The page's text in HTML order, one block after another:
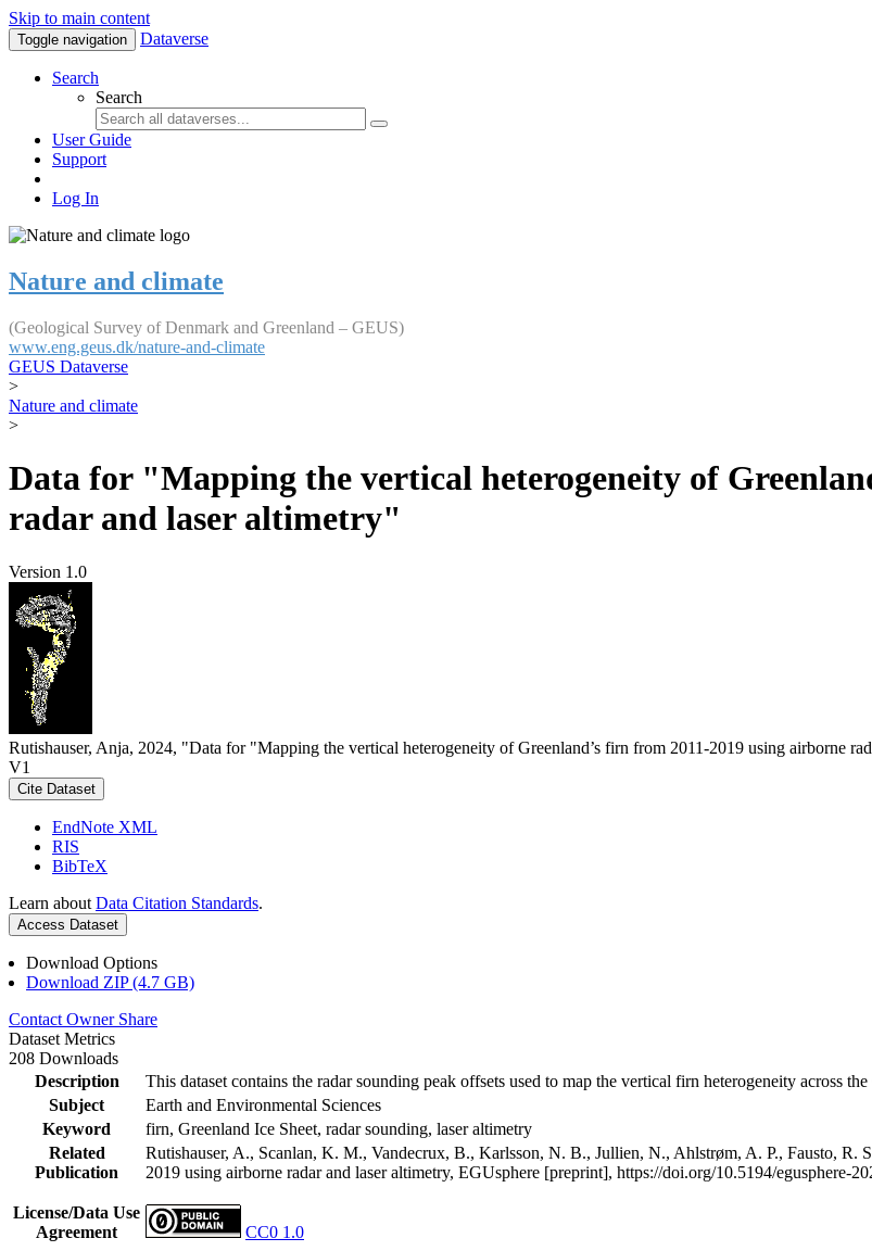
Skip to main content
Toggle navigation Dataverse
Search
Search
User Guide
Support
Log In
Nature and climate
(Geological Survey of Denmark and Greenland – GEUS)
www.eng.geus.dk/nature-and-climate
GEUS Dataverse
>
Nature and climate
>
Data for "Mapping the vertical heterogeneity of
radar and laser altimetry"
Version 1.0
Rutishauser, Anja, 2024, "Data for "Mapping the vertical heterogeneity of Greenland’s firn from 2011-2019 using airborne
V1
Cite Dataset
EndNote XML
RIS
BibTeX
Learn about Data Citation Standards.
Access Dataset
Download Options
Download ZIP (4.7 GB)
Contact Owner Share
Dataset Metrics
208 Downloads
Description
This dataset contains the radar sounding peak offsets used to map the vertical firn heterogeneity across
Subject
Earth and Environmental Sciences
Keyword
firn, Greenland Ice Sheet, radar sounding, laser altimetry
Related
Publication
Rutishauser, A., Scanlan, K. M., Vandecrux, B., Karlsson, N. B., Jullien, N., Ahlstrøm, A. P., Fausto, R.
2019 using airborne radar and laser altimetry, EGUsphere [preprint], https://doi.org/10.5194/egusphere-
License/Data Use
Agreement
CC0 1.0